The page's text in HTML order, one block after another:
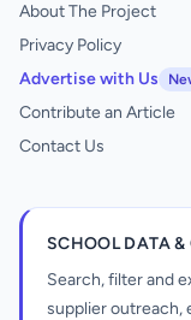
About The Project
Privacy Policy
Advertise with Us
Contribute an Article
Contact Us
SCHOOL DATA &
Search, filter and
supplier outreach,